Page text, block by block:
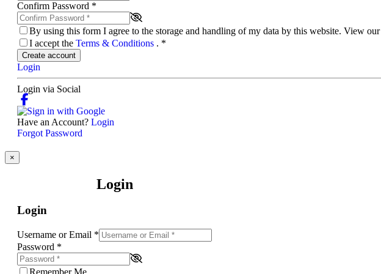
Confirm Password *
By using this form I agree to the storage and handling of my data by this website. View our
I accept the Terms & Conditions . *
Create account
Login
Login via Social
Have an Account? Login
Forgot Password
×
Login
Login
Username or Email *
Password *
Remember Me